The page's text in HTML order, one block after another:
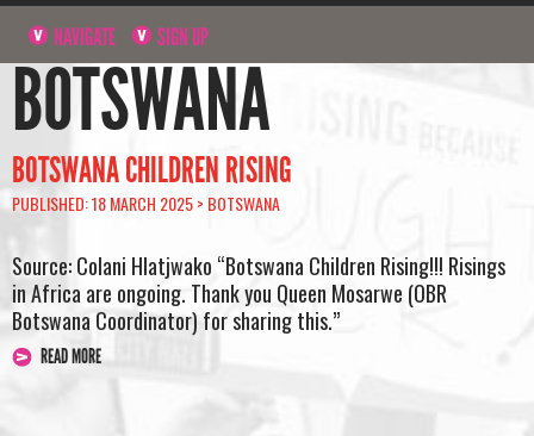
NAVIGATE SIGN UP
BOTSWANA
BOTSWANA CHILDREN RISING
PUBLISHED: 18 MARCH 2025 > BOTSWANA
Source: Colani Hlatjwako “Botswana Children Rising!!! Risings
in Africa are ongoing. Thank you Queen Mosarwe (OBR
Botswana Coordinator) for sharing this.”
READ MORE